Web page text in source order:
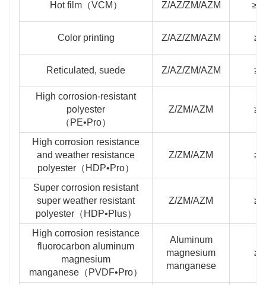
Hot film（VCM） Z/AZ/ZM/AZM
Color printing Z/AZ/ZM/AZM
Reticulated, suede Z/AZ/ZM/AZM
High corrosion-resistant
polyester
（PE•Pro）
Z/ZM/AZM
High corrosion resistance
and weather resistance
polyester（HDP•Pro）
Z/ZM/AZM
Super corrosion resistant
super weather resistant
polyester（HDP•Plus）
Z/ZM/AZM
High corrosion resistance
fluorocarbon aluminum
magnesium
manganese（PVDF•Pro）
Aluminum
magnesium
manganese